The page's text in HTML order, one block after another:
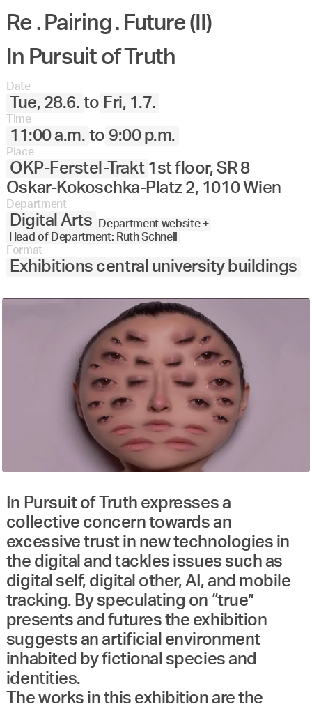
Re . Pairing . Future (II)
In Pursuit of Truth
Date
Tue, 28.6. to Fri, 1.7.
Time
11:00 a.m. to 9:00 p.m.
Place
OKP-Ferstel-Trakt 1st floor, SR 8
Oskar-Kokoschka-Platz 2, 1010 Wien
Department
Digital Arts
Department website +
Head of Department: Ruth Schnell
Format
Exhibitions central university buildings
In Pursuit of Truth expresses a
collective concern towards an
excessive trust in new technologies in
the digital and tackles issues such as
digital self, digital other, AI, and mobile
tracking. By speculating on “true”
presents and futures the exhibition
suggests an artificial environment
inhabited by fictional species and
identities.
The works in this exhibition are the